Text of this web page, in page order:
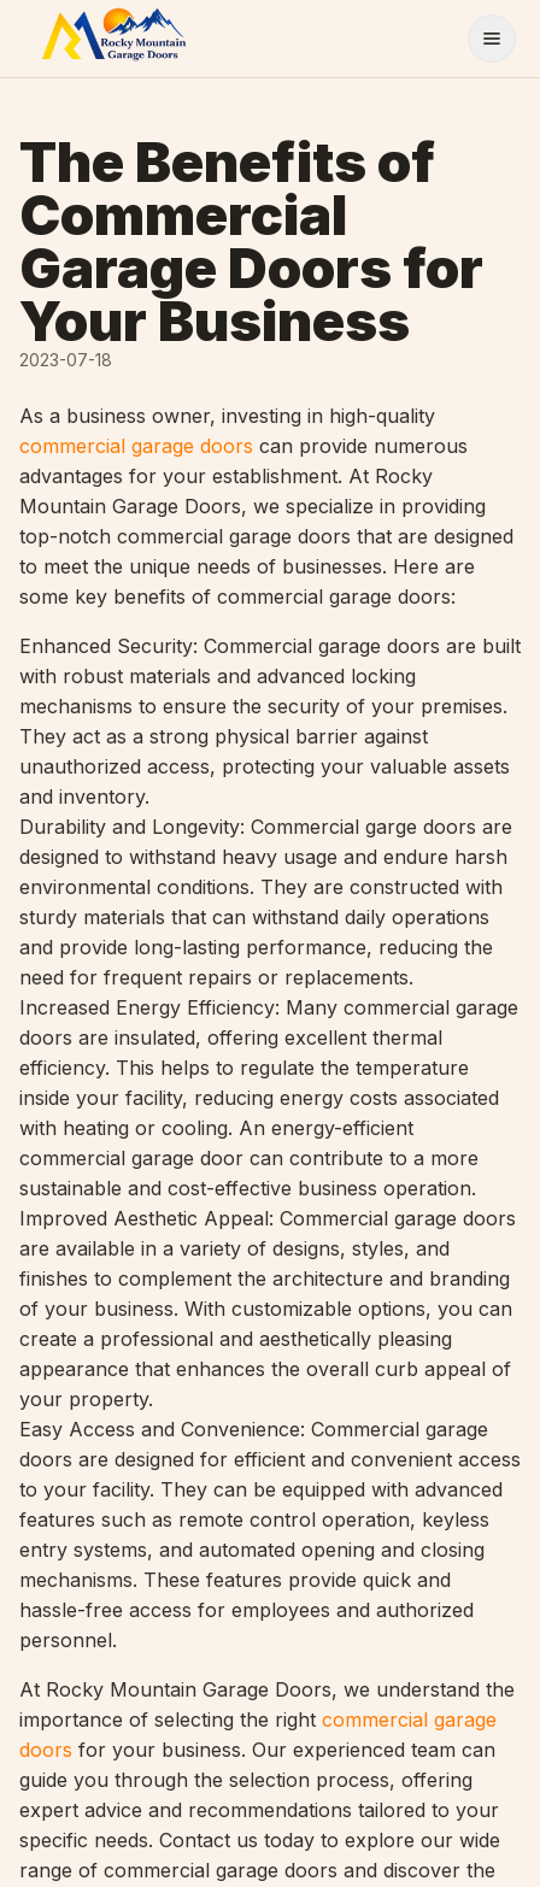
Skip to content
The Benefits of
Commercial
Garage Doors for
Your Business
2023-07-18
As a business owner, investing in high-quality
commercial garage doors can provide numerous
advantages for your establishment. At Rocky
Mountain Garage Doors, we specialize in providing
top-notch commercial garage doors that are designed
to meet the unique needs of businesses. Here are
some key benefits of commercial garage doors:
Enhanced Security: Commercial garage doors are built
with robust materials and advanced locking
mechanisms to ensure the security of your premises.
They act as a strong physical barrier against
unauthorized access, protecting your valuable assets
and inventory.
Durability and Longevity: Commercial garge doors are
designed to withstand heavy usage and endure harsh
environmental conditions. They are constructed with
sturdy materials that can withstand daily operations
and provide long-lasting performance, reducing the
need for frequent repairs or replacements.
Increased Energy Efficiency: Many commercial garage
doors are insulated, offering excellent thermal
efficiency. This helps to regulate the temperature
inside your facility, reducing energy costs associated
with heating or cooling. An energy-efficient
commercial garage door can contribute to a more
sustainable and cost-effective business operation.
Improved Aesthetic Appeal: Commercial garage doors
are available in a variety of designs, styles, and
finishes to complement the architecture and branding
of your business. With customizable options, you can
create a professional and aesthetically pleasing
appearance that enhances the overall curb appeal of
your property.
Easy Access and Convenience: Commercial garage
doors are designed for efficient and convenient access
to your facility. They can be equipped with advanced
features such as remote control operation, keyless
entry systems, and automated opening and closing
mechanisms. These features provide quick and
hassle-free access for employees and authorized
personnel.
At Rocky Mountain Garage Doors, we understand the
importance of selecting the right commercial garage
doors for your business. Our experienced team can
guide you through the selection process, offering
expert advice and recommendations tailored to your
specific needs. Contact us today to explore our wide
range of commercial garage doors and discover the